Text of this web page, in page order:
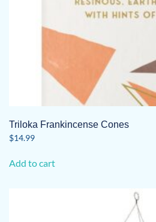
Triloka Frankincense Cones
$14.99
Add to cart